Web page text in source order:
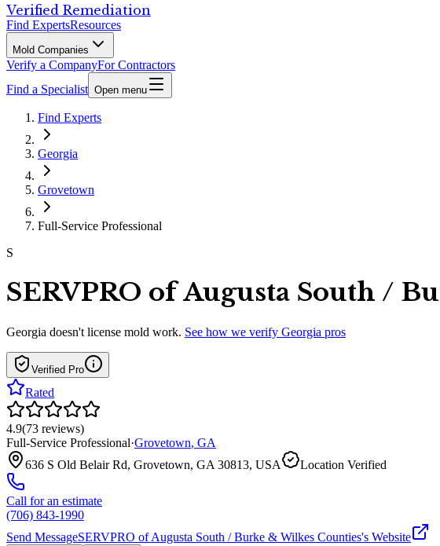
Verified Remediation
Find ExpertsResources
Mold Companies
Verify a CompanyFor Contractors
Find a Specialist Open menu
Find Experts
Georgia
Grovetown
Full-Service Professional
S
SERVPRO of Augusta South /
Georgia doesn't license mold work. See how we verify Georgia pros
Verified Pro
Rated
4.9(73 reviews)
Full-Service Professional·Grovetown, GA
636 S Old Belair Rd, Grovetown, GA 30813, USA
Location Verified
Call for an estimate
(706) 843-1990
Send MessageSERVPRO of Augusta South / Burke & Wilkes Counties's Website